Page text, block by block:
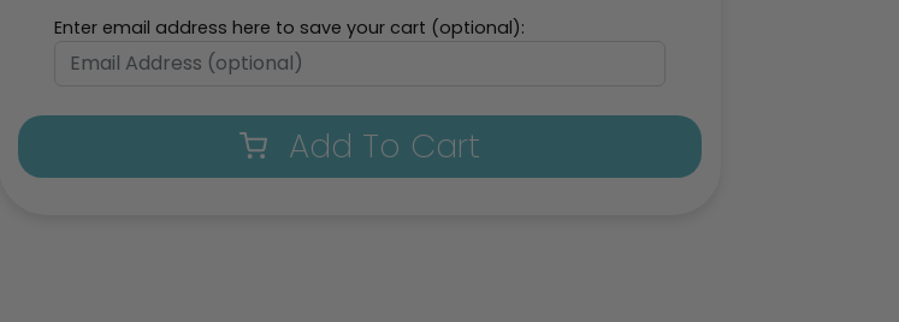
Enter email address here to save your cart (optional):
Add To Cart